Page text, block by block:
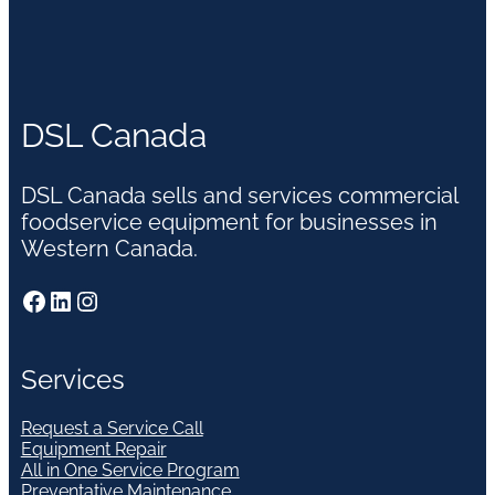
DSL Canada
DSL Canada sells and services commercial
foodservice equipment for businesses in
Western Canada.
Facebook LinkedIn Instagram
Services
Request a Service Call
Equipment Repair
All in One Service Program